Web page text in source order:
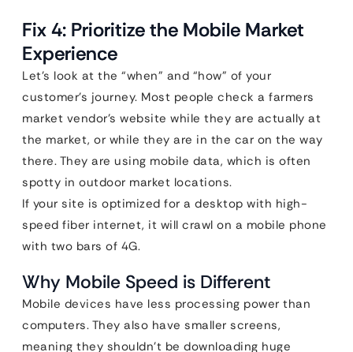
Fix 4: Prioritize the Mobile Market
Experience
Let’s look at the “when” and “how” of your
customer’s journey. Most people check a farmers
market vendor’s website while they are actually at
the market, or while they are in the car on the way
there. They are using mobile data, which is often
spotty in outdoor market locations.
If your site is optimized for a desktop with high-
speed fiber internet, it will crawl on a mobile phone
with two bars of 4G.
Why Mobile Speed is Different
Mobile devices have less processing power than
computers. They also have smaller screens,
meaning they shouldn’t be downloading huge